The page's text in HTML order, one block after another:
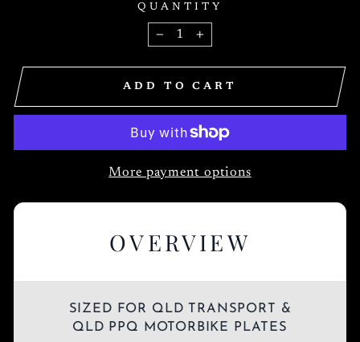
QUANTITY
− +
ADD TO CART
More payment options
OVERVIEW
SIZED FOR QLD TRANSPORT &
QLD PPQ MOTORBIKE PLATES